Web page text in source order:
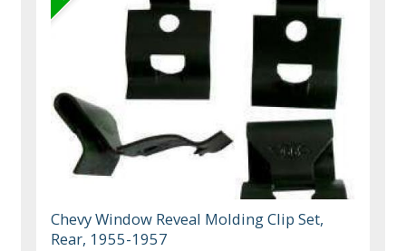
Chevy Window Reveal Molding Clip Set,
Rear, 1955-1957